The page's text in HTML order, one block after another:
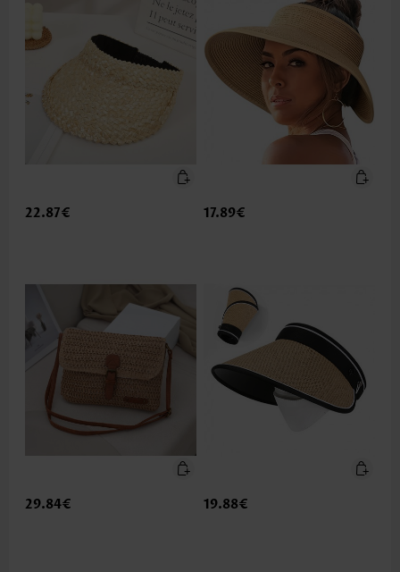
22.87€ 17.89€
29.84€ 19.88€